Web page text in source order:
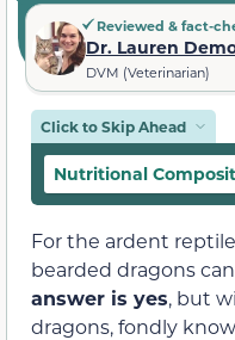
Reviewed & fact-
Dr. Lauren
DVM (Veterinarian)
Click to Skip Ahead
Nutritional
For the ardent
bearded dragons
answer is yes, but
dragons, fondly